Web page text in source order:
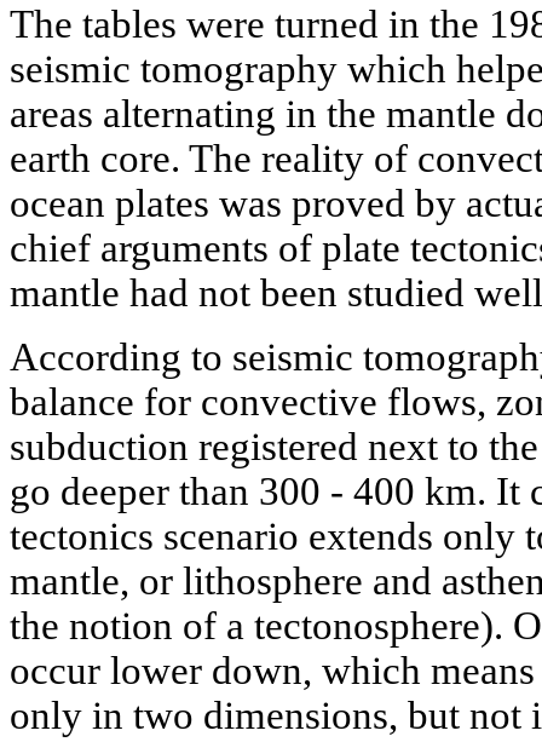
The tables were turned in the
seismic tomography which
areas alternating in the mantle
earth core. The reality of
ocean plates was proved by
chief arguments of plate
mantle had not been studied
According to seismic
balance for convective flows,
subduction registered next to
go deeper than 300 - 400 km. It
tectonics scenario extends only
mantle, or lithosphere and
the notion of a tectonosphere).
occur lower down, which
only in two dimensions, but not